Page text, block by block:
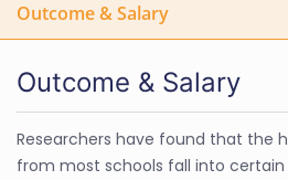
Outcome & Salary
Outcome & Salary
Researchers have found that the
from most schools fall into certain